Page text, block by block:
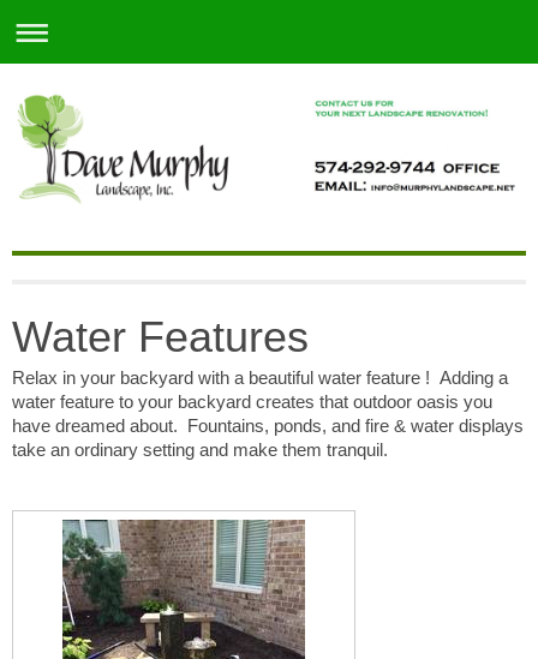
Water Features
Relax in your backyard with a beautiful water feature ! Adding a
water feature to your backyard creates that outdoor oasis you
have dreamed about. Fountains, ponds, and fire & water displays
take an ordinary setting and make them tranquil.